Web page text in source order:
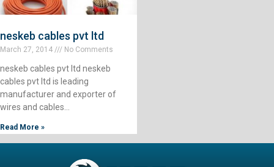
neskeb cables pvt ltd
March 27, 2014 No Comments
neskeb cables pvt ltd neskeb
cables pvt ltd is leading
manufacturer and exporter of
wires and cables…
Read More »